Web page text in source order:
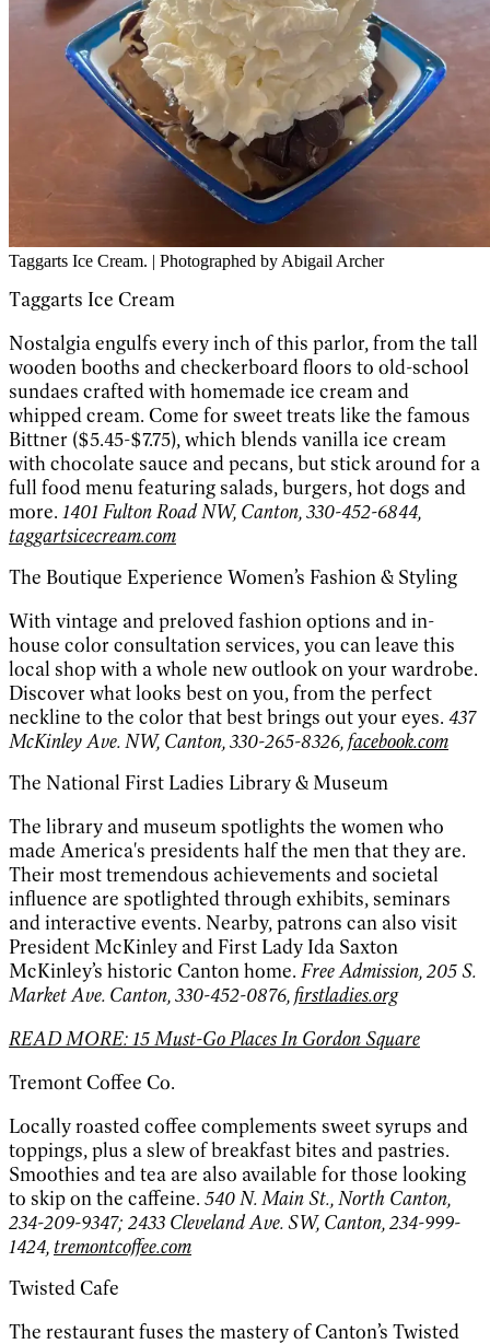
Taggarts Ice Cream. | Photographed by Abigail Archer
Taggarts Ice Cream
Nostalgia engulfs every inch of this parlor, from the tall
wooden booths and checkerboard floors to old-school
sundaes crafted with homemade ice cream and
whipped cream. Come for sweet treats like the famous
Bittner ($5.45-$7.75), which blends vanilla ice cream
with chocolate sauce and pecans, but stick around for a
full food menu featuring salads, burgers, hot dogs and
more. 1401 Fulton Road NW, Canton, 330-452-6844,
taggartsicecream.com
The Boutique Experience Women’s Fashion & Styling
With vintage and preloved fashion options and in-
house color consultation services, you can leave this
local shop with a whole new outlook on your wardrobe.
Discover what looks best on you, from the perfect
neckline to the color that best brings out your eyes. 437
McKinley Ave. NW, Canton, 330-265-8326,facebook.com
The National First Ladies Library & Museum
The library and museum spotlights the women who
made America's presidents half the men that they are.
Their most tremendous achievements and societal
influence are spotlighted through exhibits, seminars
and interactive events. Nearby, patrons can also visit
President McKinley and First Lady Ida Saxton
McKinley’s historic Canton home. Free Admission, 205 S.
Market Ave. Canton, 330-452-0876,firstladies.org
READ MORE: 15 Must-Go Places In Gordon Square
Tremont Coffee Co.
Locally roasted coffee complements sweet syrups and
toppings, plus a slew of breakfast bites and pastries.
Smoothies and tea are also available for those looking
to skip on the caffeine. 540 N. Main St., North Canton,
234-209-9347; 2433 Cleveland Ave. SW, Canton, 234-999-
1424, tremontcoffee.com
Twisted Cafe
The restaurant fuses the mastery of Canton’s Twisted